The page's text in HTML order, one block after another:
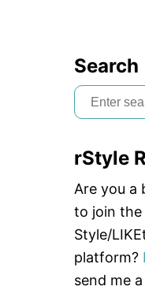
Search
S
e
r
c
h
f
o
r
rStyle
Are you a
to join the
Style/
platform?
send me